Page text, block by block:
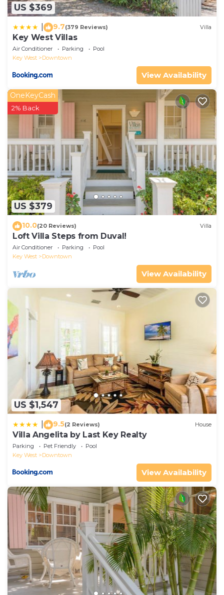
US $369
9.7(379 Reviews) Villa
Key West Villas
Air Conditioner Parking
Pool
Key West
Downtown
View Availability
US $379
OneKeyCash
2% Back
10.0(20 Reviews) Villa
Loft Villa Steps from Duval!
Air Conditioner Parking
Pool
Key West
Downtown
View Availability
US $1,547
9.5(2 Reviews) House
Villa Angelita by Last Key Realty
Parking Pet Friendly
Pool
Key West
Downtown
View Availability